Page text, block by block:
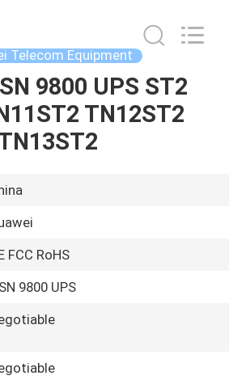
Telecom Equipment
9800 UPS ST2
TN12ST2
FCC RoHS
9800 UPS